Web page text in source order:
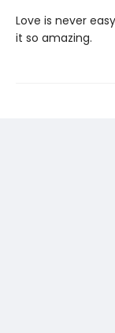
Love is never
it so amazing.